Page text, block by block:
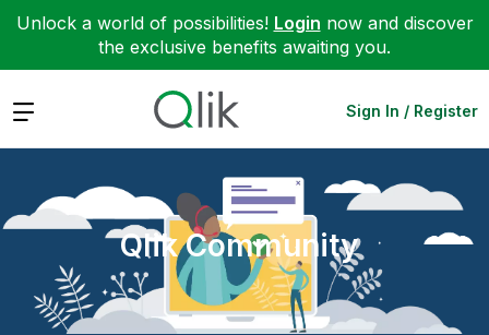
Unlock a world of possibilities! Login now and discover
the exclusive benefits awaiting you.
Expand Sign In / Register
Qlik Community